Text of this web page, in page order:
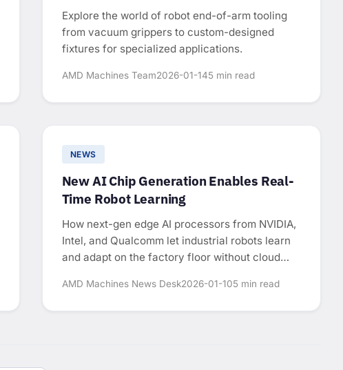
Explore the world of robot end-of-arm tooling
from vacuum grippers to custom-designed
fixtures for specialized applications.
AMD Machines Team2026-01-145 min read
NEWS
New AI Chip Generation Enables Real-
Time Robot Learning
How next-gen edge AI processors from NVIDIA,
Intel, and Qualcomm let industrial robots learn
and adapt on the factory floor without cloud
AMD Machines News Desk2026-01-105 min read